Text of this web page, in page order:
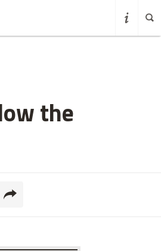
the